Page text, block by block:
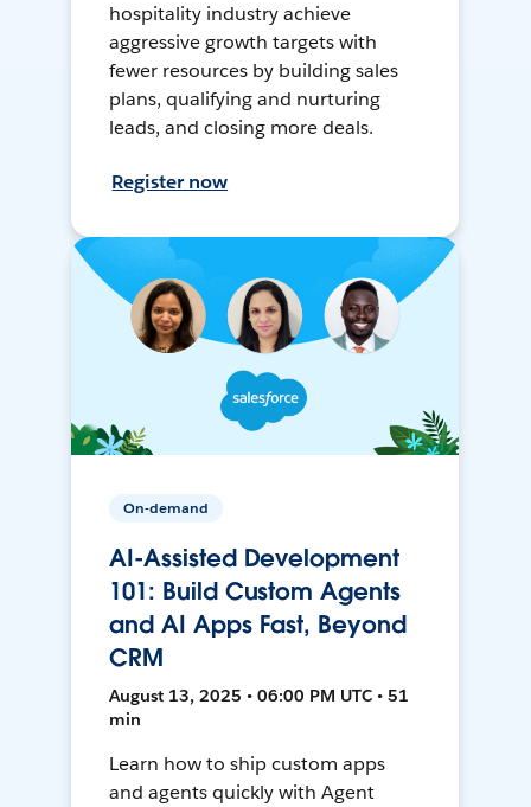
hospitality industry achieve
aggressive growth targets with
fewer resources by building sales
plans, qualifying and nurturing
leads, and closing more deals.
Register now
On-demand
AI-Assisted Development
101: Build Custom Agents
and AI Apps Fast, Beyond
CRM
August 13, 2025 • 06:00 PM UTC • 51
min
Learn how to ship custom apps
and agents quickly with Agent